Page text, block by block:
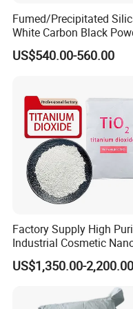
A: Yes, sure. Welcome
Q4. What is your
A: For sample it is
customer's side.
Q5: Do you have
A: We are looking for
Fumed/Precipitated
White Carbon Black
for Paint
US$540.00-560.00
Factory Supply High
Industrial Cosmetic
Rutile Anatase TiO2
Pigment Titanium Dioxide
for Eyeshadow and
US$1,350.00-2,200.00